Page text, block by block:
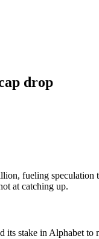
drop
fueling
at catching up.
stake in Alphabet